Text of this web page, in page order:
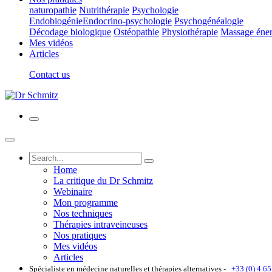
naturopathie Nutrithérapie Psychologie
EndobiogénieEndocrino-psychologie Psychogénéalogie
Décodage biologique Ostéopathie Physiothérapie Massage
Mes vidéos
Articles
Contact us
Home
La critique du Dr Schmitz
Webinaire
Mon programme
Nos techniques
Thérapies intraveineuses
Nos pratiques
Mes vidéos
Articles
Spécialiste en médecine naturelles et thérapies alternatives - +33 (0) 4